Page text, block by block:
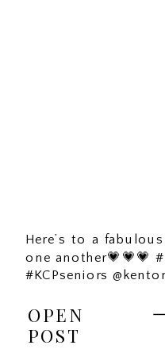
Here’s to a
one another💗💗💗
#KCPseniors
OPEN
POST